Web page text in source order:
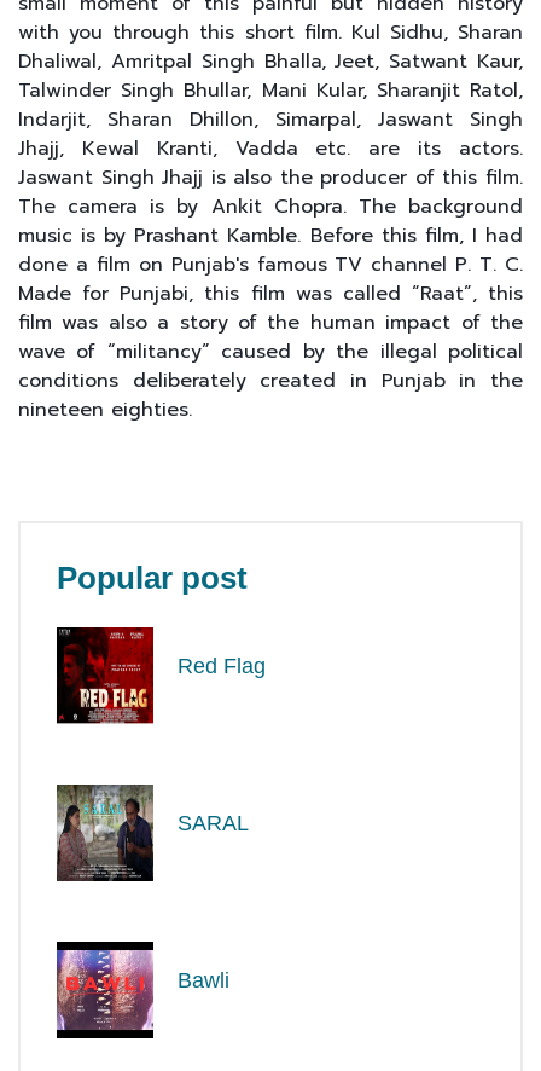
with you through this short film. Kul Sidhu, Sharan
Dhaliwal, Amritpal Singh Bhalla, Jeet, Satwant Kaur,
Talwinder Singh Bhullar, Mani Kular, Sharanjit Ratol,
Indarjit, Sharan Dhillon, Simarpal, Jaswant Singh
Jhajj, Kewal Kranti, Vadda etc. are its actors.
Jaswant Singh Jhajj is also the producer of this film.
The camera is by Ankit Chopra. The background
music is by Prashant Kamble. Before this film, I had
done a film on Punjab's famous TV channel P. T. C.
Made for Punjabi, this film was called “Raat”, this
film was also a story of the human impact of the
wave of “militancy” caused by the illegal political
conditions deliberately created in Punjab in the
nineteen eighties.
Popular post
Red Flag
SARAL
Bawli